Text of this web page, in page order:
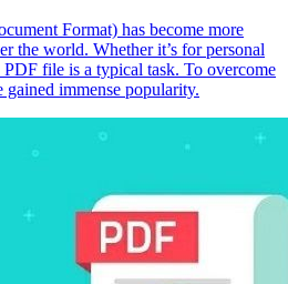
Format) has become more
the world. Whether it’s for personal
file is a typical task. To overcome
immense popularity.